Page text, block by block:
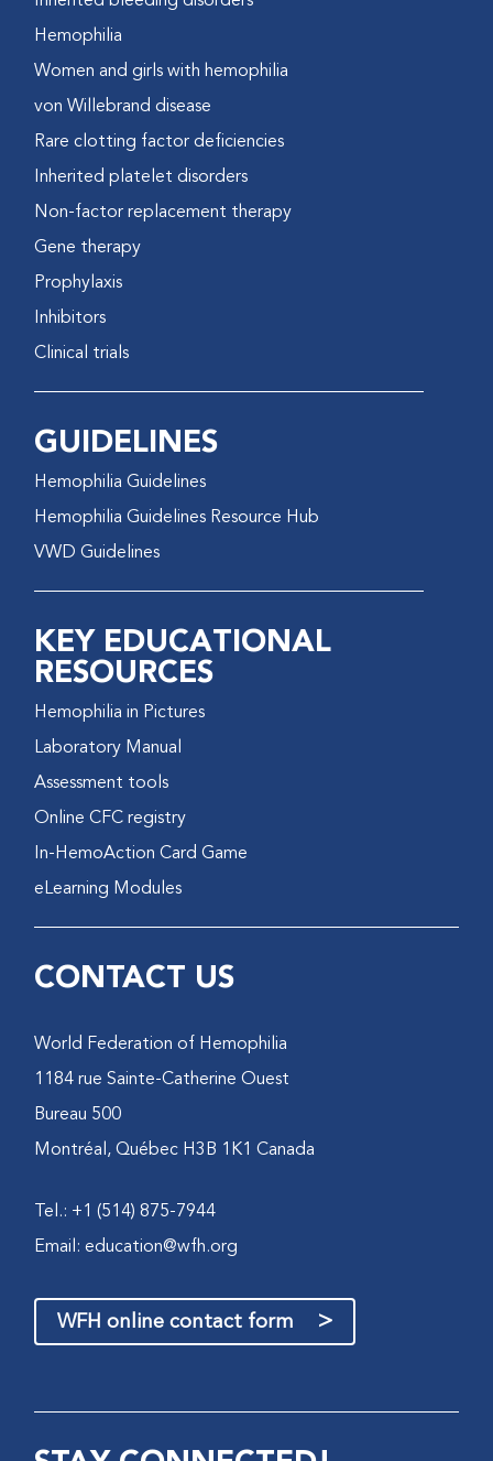
Hemophilia
Women and girls with hemophilia
von Willebrand disease
Rare clotting factor deficiencies
Inherited platelet disorders
Non-factor replacement therapy
Gene therapy
Prophylaxis
Inhibitors
Clinical trials
GUIDELINES
Hemophilia Guidelines
Hemophilia Guidelines Resource Hub
VWD Guidelines
KEY EDUCATIONAL
RESOURCES
Hemophilia in Pictures
Laboratory Manual
Assessment tools
Online CFC registry
In-HemoAction Card Game
eLearning Modules
CONTACT US
World Federation of Hemophilia
1184 rue Sainte-Catherine Ouest
Bureau 500
Montréal, Québec H3B 1K1 Canada
Tel.: +1 (514) 875-7944
Email:education@wfh.org
WFH online contact form >